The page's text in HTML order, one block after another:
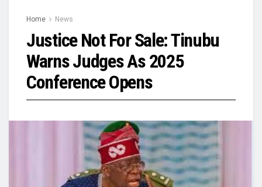
Home News
Justice Not For Sale: Tinubu
Warns Judges As 2025
Conference Opens